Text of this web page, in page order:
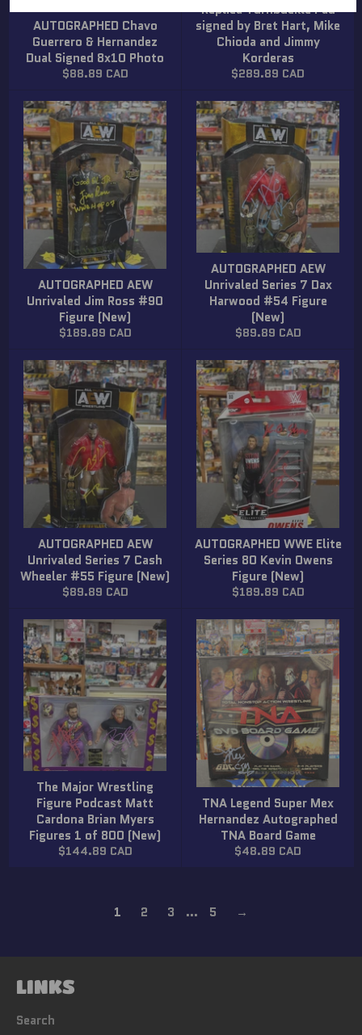
AUTOGRAPHED Chavo
Guerrero & Hernandez
Dual Signed 8x10 Photo
Regular
$88.89 CAD
Replica Turnbuckle Pad
signed by Bret Hart, Mike
Chioda and Jimmy
Korderas
Regular
$289.89 CAD
AUTOGRAPHED AEW
Unrivaled Jim Ross #90
Figure (New)
Regular
$189.89 CAD
AUTOGRAPHED AEW
Unrivaled Series 7 Dax
Harwood #54 Figure
(New)
Regular
$89.89 CAD
AUTOGRAPHED AEW
Unrivaled Series 7 Cash
Wheeler #55 Figure (New)
Regular
$89.89 CAD
AUTOGRAPHED WWE Elite
Series 80 Kevin Owens
Figure (New)
Regular
$189.89 CAD
The Major Wrestling
Figure Podcast Matt
Cardona Brian Myers
Figures 1 of 800 (New)
Regular
$144.89 CAD
TNA Legend Super Mex
Hernandez Autographed
TNA Board Game
Regular
$48.89 CAD
1 2 3 … 5 →
LINKS
Search